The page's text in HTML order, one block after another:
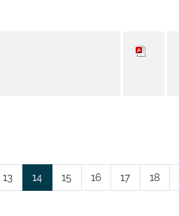
Page
13 Page
14 Page
15 Page
16 Page
17 Page
18